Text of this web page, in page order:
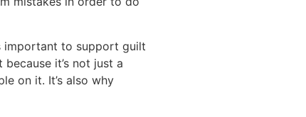
important to support guilt
it’s not just a
on it. It’s also why